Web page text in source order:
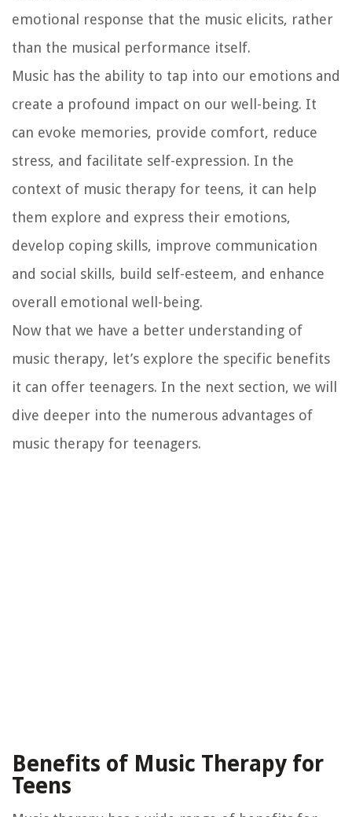
emotional response that the music elicits, rather
than the musical performance itself.
Music has the ability to tap into our emotions and
create a profound impact on our well-being. It
can evoke memories, provide comfort, reduce
stress, and facilitate self-expression. In the
context of music therapy for teens, it can help
them explore and express their emotions,
develop coping skills, improve communication
and social skills, build self-esteem, and enhance
overall emotional well-being.
Now that we have a better understanding of
music therapy, let’s explore the specific benefits
it can offer teenagers. In the next section, we will
dive deeper into the numerous advantages of
music therapy for teenagers.
Benefits of Music Therapy for
Teens